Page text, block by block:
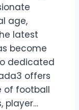
age,
latest
become
dedicated
offers
of football
player…